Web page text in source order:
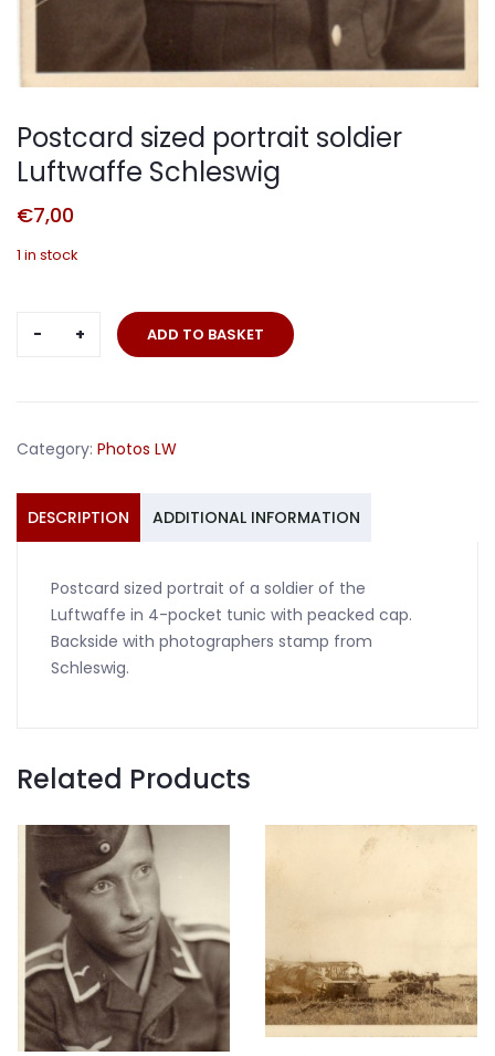
Postcard sized portrait soldier
Luftwaffe Schleswig
€7,00
1 in stock
Postcard
Schleswig
ADD TO BASKET
Category: Photos LW
DESCRIPTION ADDITIONAL INFORMATION
Postcard sized portrait of a soldier of the
Luftwaffe in 4-pocket tunic with peacked cap.
Backside with photographers stamp from
Schleswig.
Related Products